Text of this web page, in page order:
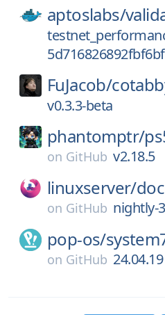
aptoslabs/
FuJacob/
v0.3.3-beta
phantomptr/
on GitHub v2.18.5
linuxserver/
on GitHub nightly-
pop-os/
on GitHub 24.04.19